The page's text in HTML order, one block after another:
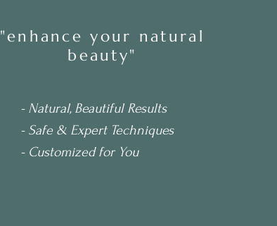
"enhance your natural
beauty"
- Natural, Beautiful Results
- Safe & Expert Techniques
- Customized for You